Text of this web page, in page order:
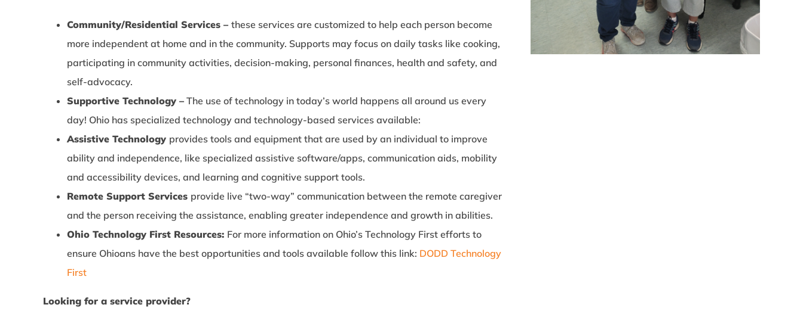
Community/Residential Services – these services are customized to help each person become
more independent at home and in the community. Supports may focus on daily tasks like cooking,
participating in community activities, decision-making, personal finances, health and safety, and
self-advocacy.
Supportive Technology – The use of technology in today’s world happens all around us every
day! Ohio has specialized technology and technology-based services available:
Assistive Technology provides tools and equipment that are used by an individual to improve
ability and independence, like specialized assistive software/apps, communication aids, mobility
and accessibility devices, and learning and cognitive support tools.
Remote Support Services provide live “two-way” communication between the remote caregiver
and the person receiving the assistance, enabling greater independence and growth in abilities.
Ohio Technology First Resources: For more information on Ohio’s Technology First efforts to
ensure Ohioans have the best opportunities and tools available follow this link: DODD Technology
First
Looking for a service provider?